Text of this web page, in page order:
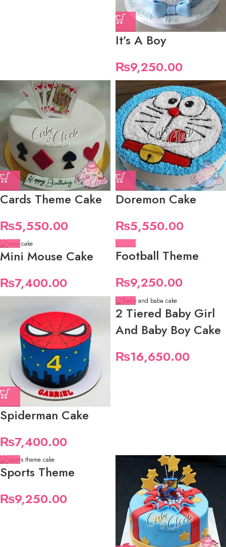
It’s A Boy
₨9,250.00
Cards Theme Cake
₨5,550.00
Doremon Cake
₨5,550.00
Mini Mouse Cake
₨7,400.00
Football Theme
₨9,250.00
Spiderman Cake
₨7,400.00
2 Tiered Baby Girl
And Baby Boy Cake
₨16,650.00
Sports Theme
₨9,250.00